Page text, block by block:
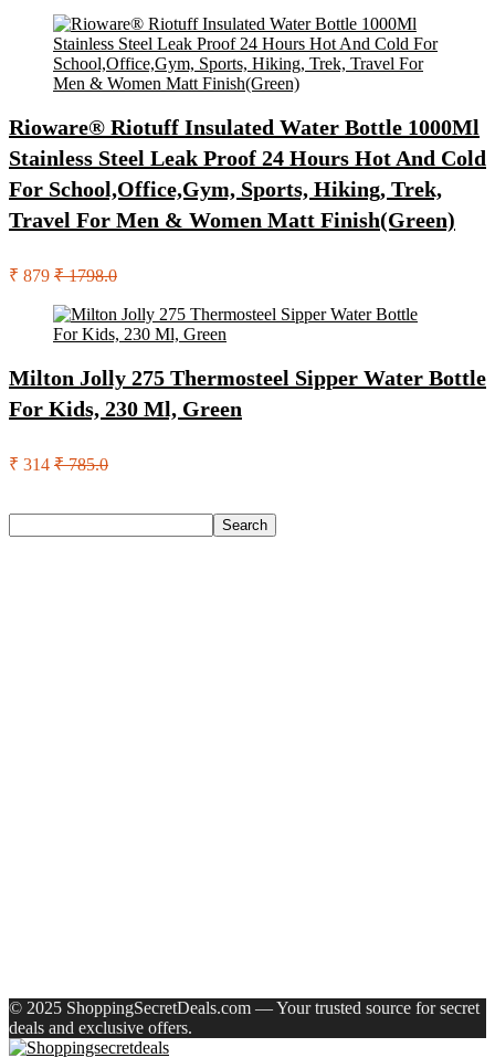
Rioware® Riotuff Insulated Water Bottle 1000Ml
Stainless Steel Leak Proof 24 Hours Hot And Cold
For School,Office,Gym, Sports, Hiking, Trek,
Travel For Men & Women Matt Finish(Green)
₹ 879 ₹ 1798.0
Milton Jolly 275 Thermosteel Sipper Water Bottle
For Kids, 230 Ml, Green
₹ 314 ₹ 785.0
Search
© 2025 ShoppingSecretDeals.com — Your trusted source for secret
deals and exclusive offers.